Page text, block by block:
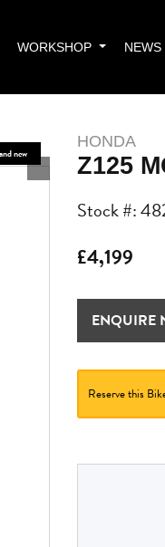
WORKSHOP NEWS
HONDA
Z125
Stock #:
£4,199
ENQUIRE
Reserve this